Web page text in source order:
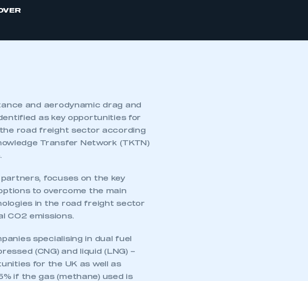
and aerodynamic drag and
as key opportunities for
road freight sector according
Transfer Network (TKTN)
focuses on the key
to overcome the main
in the road freight sector
CO2 emissions.
specialising in dual fuel
(CNG) and liquid (LNG) –
for the UK as well as
if the gas (methane) used is